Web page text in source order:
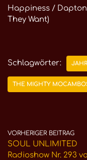
Happiness /
They Want)
Schlagwörter:
THE MIGHTY
VORHERIGER BEITRAG
SOUL UNLIMITED
Radioshow Nr. 293